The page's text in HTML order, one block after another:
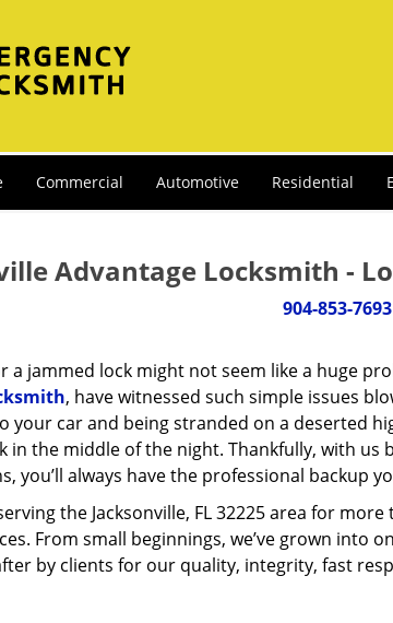
Commercial Automotive Residential
Advantage Locksmith -
904-853-7693
a jammed lock might not seem like a huge
, have witnessed such simple issues
your car and being stranded on a deserted
in the middle of the night. Thankfully, with
you’ll always have the professional backup
the Jacksonville, FL 32225 area for
From small beginnings, we’ve grown into
by clients for our quality, integrity, fast